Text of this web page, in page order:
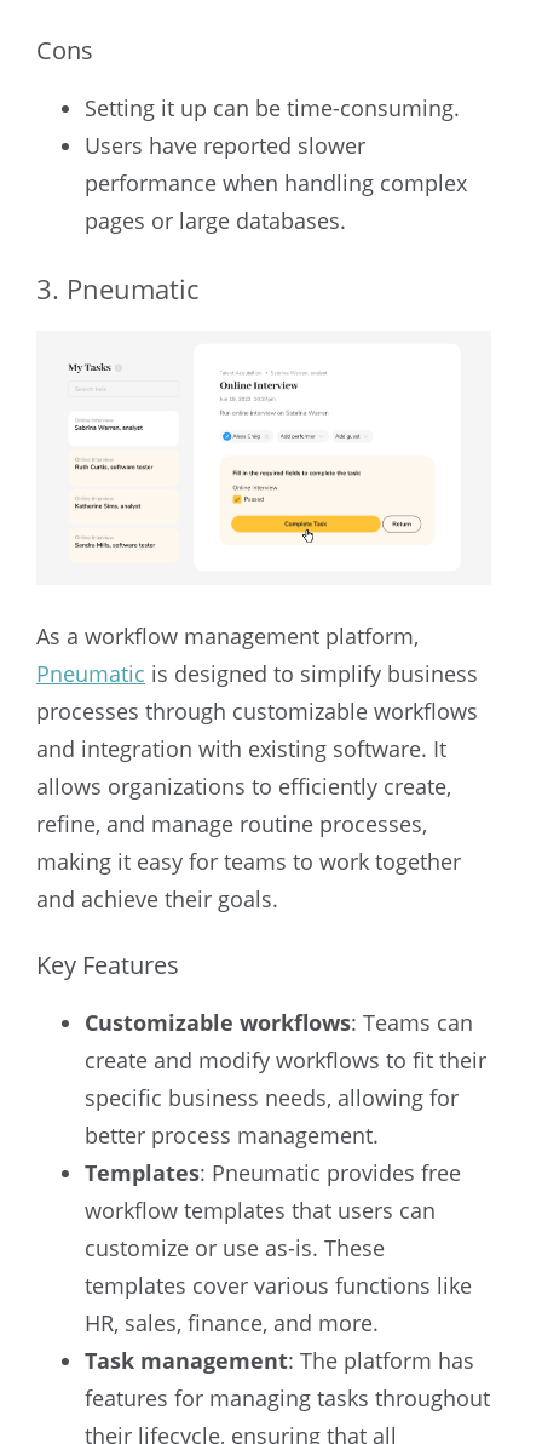
Cons
Setting it up can be time-consuming.
Users have reported slower
performance when handling complex
pages or large databases.
3. Pneumatic
As a workflow management platform,
Pneumatic is designed to simplify business
processes through customizable workflows
and integration with existing software. It
allows organizations to efficiently create,
refine, and manage routine processes,
making it easy for teams to work together
and achieve their goals.
Key Features
Customizable workflows: Teams can
create and modify workflows to fit their
specific business needs, allowing for
better process management.
Templates: Pneumatic provides free
workflow templates that users can
customize or use as-is. These
templates cover various functions like
HR, sales, finance, and more.
Task management: The platform has
features for managing tasks throughout
their lifecycle, ensuring that all